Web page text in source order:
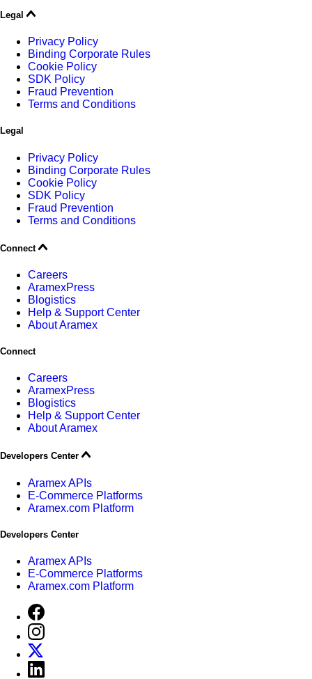
Legal
Privacy Policy
Binding Corporate Rules
Cookie Policy
SDK Policy
Fraud Prevention
Terms and Conditions
Legal
Privacy Policy
Binding Corporate Rules
Cookie Policy
SDK Policy
Fraud Prevention
Terms and Conditions
Connect
Careers
AramexPress
Blogistics
Help & Support Center
About Aramex
Connect
Careers
AramexPress
Blogistics
Help & Support Center
About Aramex
Developers Center
Aramex APIs
E-Commerce Platforms
Aramex.com Platform
Developers Center
Aramex APIs
E-Commerce Platforms
Aramex.com Platform